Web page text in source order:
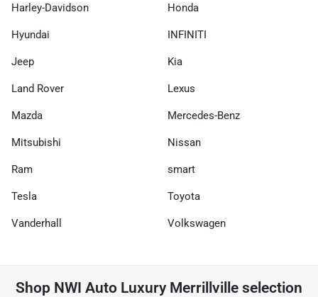
Harley-Davidson Honda
Hyundai INFINITI
Jeep Kia
Land Rover Lexus
Mazda Mercedes-Benz
Mitsubishi Nissan
Ram smart
Tesla Toyota
Vanderhall Volkswagen
Shop NWI Auto Luxury Merrillville selection